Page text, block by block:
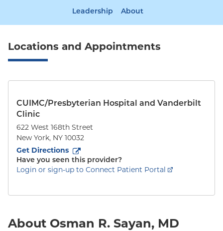
Leadership About
Locations and Appointments
CUIMC/Presbyterian Hospital and Vanderbilt
Clinic
622 West 168th Street
New York, NY 10032
Get Directions
to622 West 168th Street
Have you seen this provider?
Login or sign-up to Connect Patient Portal
About Osman R. Sayan, MD